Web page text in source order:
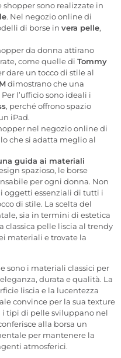
shopper sono realizzate in
. Nel negozio online di
di borse in vera pelle,
da donna attirano
come quelle di Tommy
dare un tocco di stile al
dimostrano che una
l’ufficio sono ideali i
, perché offrono spazio
iPad.
nel negozio online di
che si adatta meglio al
guida ai materiali
spazioso, le borse
per ogni donna. Non
oggetti essenziali di tutti i
di stile. La scelta del
sia in termini di estetica
classica pelle liscia al trendy
materiali e trovate la
sono i materiali classici per
durata e qualità. La
liscia e la lucentezza
convince per la sua texture
i tipi di pelle sviluppano nel
alla borsa un
per mantenere la
atmosferici.